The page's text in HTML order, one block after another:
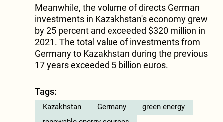
Meanwhile, the volume of directs German
investments in Kazakhstan's economy grew
by 25 percent and exceeded $320 million in
2021. The total value of investments from
Germany to Kazakhstan during the previous
17 years exceeded 5 billion euros.
Tags:
Kazakhstan Germany
green energy